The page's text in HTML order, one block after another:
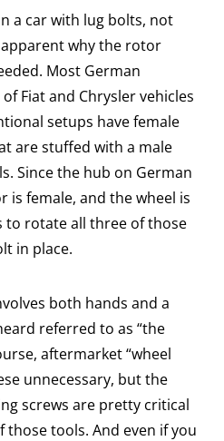
a car with lug bolts, not
why the rotor
Most German
Fiat and Chrysler vehicles
setups have female
are stuffed with a male
Since the hub on German
is female, and the wheel is
to rotate all three of those
in place.
both hands and a
referred to as “the
aftermarket “wheel
unnecessary, but the
screws are pretty critical
those tools. And even if you